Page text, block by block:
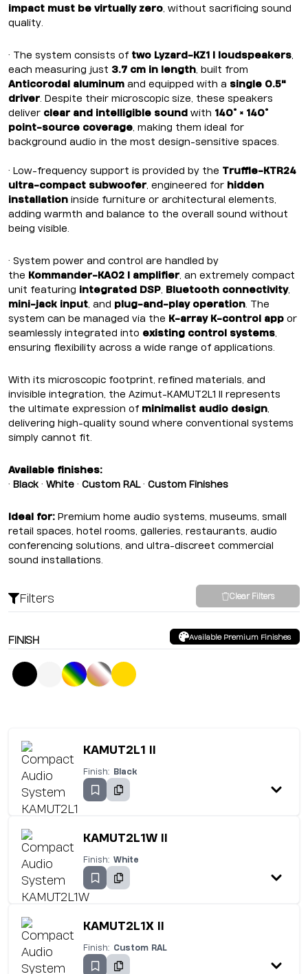
impact must be virtually zero, without sacrificing sound
quality.
• The system consists of two Lyzard-KZ1 I loudspeakers,
each measuring just 3.7 cm in length, built from
Anticorodal aluminum and equipped with a single 0.5"
driver. Despite their microscopic size, these speakers
deliver clear and intelligible sound with 140° × 140°
point-source coverage, making them ideal for
background audio in the most design-sensitive spaces.
• Low-frequency support is provided by the Truffle-KTR24
ultra-compact subwoofer, engineered for hidden
installation inside furniture or architectural elements,
adding warmth and balance to the overall sound without
being visible.
• System power and control are handled by
the Kommander-KA02 I amplifier, an extremely compact
unit featuring integrated DSP, Bluetooth connectivity,
mini-jack input, and plug-and-play operation. The
system can be managed via the K-array K-control app or
seamlessly integrated into existing control systems,
ensuring flexibility across a wide range of applications.
With its microscopic footprint, refined materials, and
invisible integration, the Azimut-KAMUT2L1 II represents
the ultimate expression of minimalist audio design,
delivering high-quality sound where conventional systems
simply cannot fit.
Available finishes:
• Black • White • Custom RAL • Custom Finishes
Ideal for: Premium home audio systems, museums, small
retail spaces, hotel rooms, galleries, restaurants, audio
conferencing solutions, and ultra-discreet commercial
sound installations.
Filters Clear Filters
FINISH Available Premium Finishes
KAMUT2L1 II
Finish: Black
KAMUT2L1W II
Finish: White
KAMUT2L1X II
Finish: Custom RAL